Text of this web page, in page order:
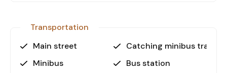
Transportation
Main street
Catching minibus
Minibus
Bus station